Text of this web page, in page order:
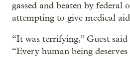
gassed and beaten by federal
attempting to give medical
“It was terrifying,” Guest
“Every human being